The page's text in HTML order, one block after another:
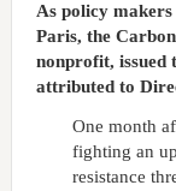
As policy
Paris, the
nonprofit, issued
attributed to
One month
fighting an
resistance